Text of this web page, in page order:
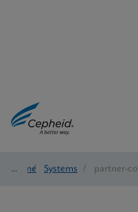
Home/ Systems / partner-